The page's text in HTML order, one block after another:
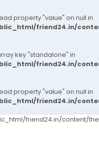
property "value" on null in
friend24.in/
key "standalone" in
friend24.in/
property "value" on null in
friend24.in/
friend24.in/content/